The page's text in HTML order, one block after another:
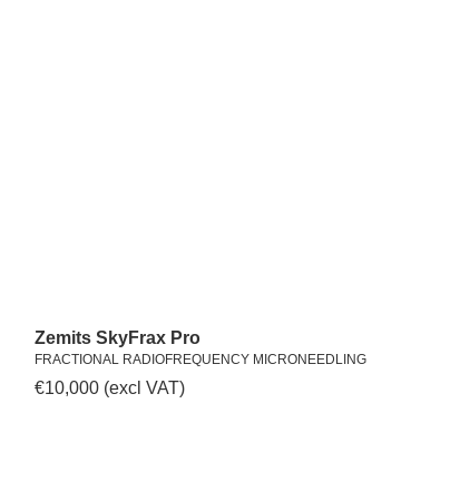
Zemits SkyFrax Pro
FRACTIONAL RADIOFREQUENCY MICRONEEDLING
€10,000 (excl VAT)